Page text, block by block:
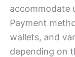
accommodate
Payment
wallets, and
depending on